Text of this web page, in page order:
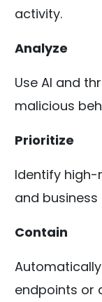
activity.
Analyze
Use AI and
malicious
Prioritize
Identify high-
and
Contain
endpoints or